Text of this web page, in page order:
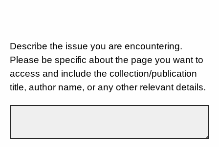
Describe the issue you are encountering.
Please be specific about the page you want to
access and include the collection/publication
title, author name, or any other relevant details.